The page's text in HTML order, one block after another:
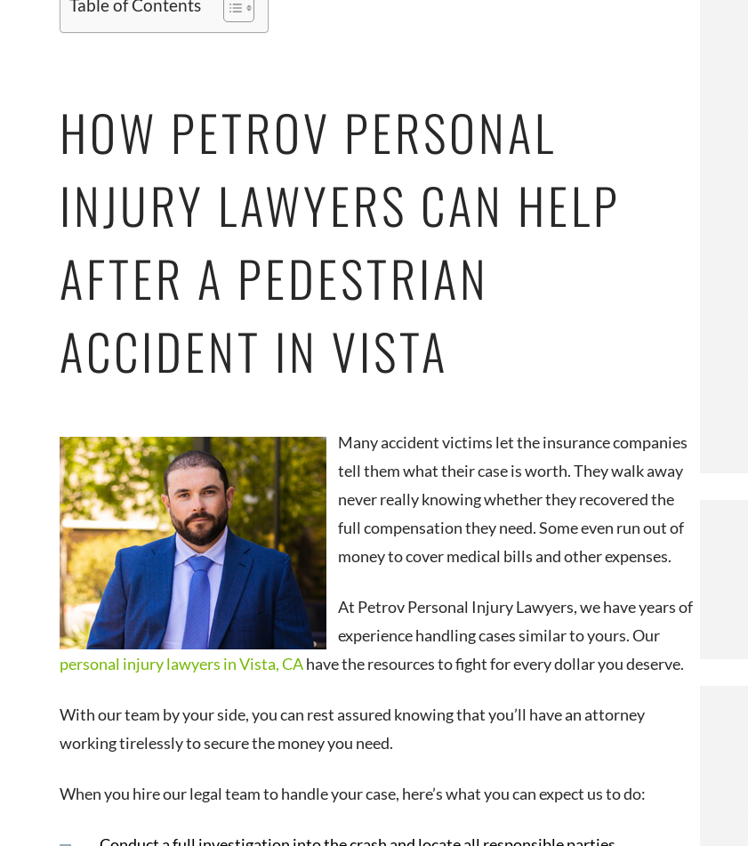
Table of Contents
HOW PETROV PERSONAL
INJURY LAWYERS CAN HELP
AFTER A PEDESTRIAN
ACCIDENT IN VISTA
Many accident victims let the insurance companies
tell them what their case is worth. They walk away
never really knowing whether they recovered the
full compensation they need. Some even run out of
money to cover medical bills and other expenses.
At Petrov Personal Injury Lawyers, we have years of
experience handling cases similar to yours. Our
personal injury lawyers in Vista, CAhave the resources to fight for every dollar you deserve.
With our team by your side, you can rest assured knowing that you’ll have an attorney
working tirelessly to secure the money you need.
When you hire our legal team to handle your case, here’s what you can expect us to do: